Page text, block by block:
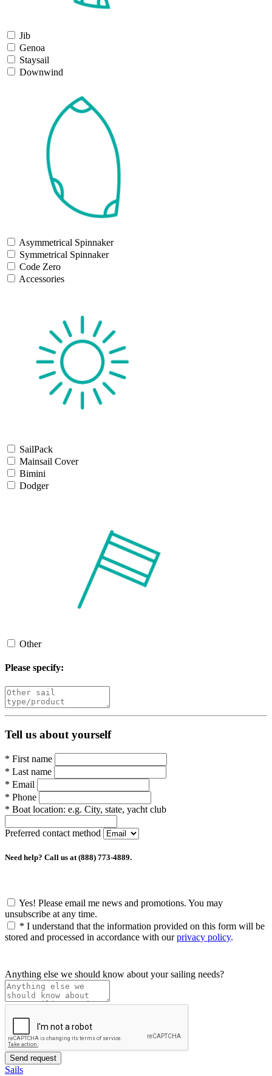
Jib
Genoa
Staysail
Downwind
Asymmetrical Spinnaker
Symmetrical Spinnaker
Code Zero
Accessories
SailPack
Mainsail Cover
Bimini
Dodger
Other
Please specify:
Tell us about yourself
* First name
* Last name
* Email
* Phone
* Boat location: e.g. City, state, yacht club
Preferred contact method
Need help? Call us at (888) 773-4889.
Yes! Please email me news and promotions. You may
unsubscribe at any time.
* I understand that the information provided on this form will be
stored and processed in accordance with ourprivacy policy.
Anything else we should know about your sailing needs?
Sails